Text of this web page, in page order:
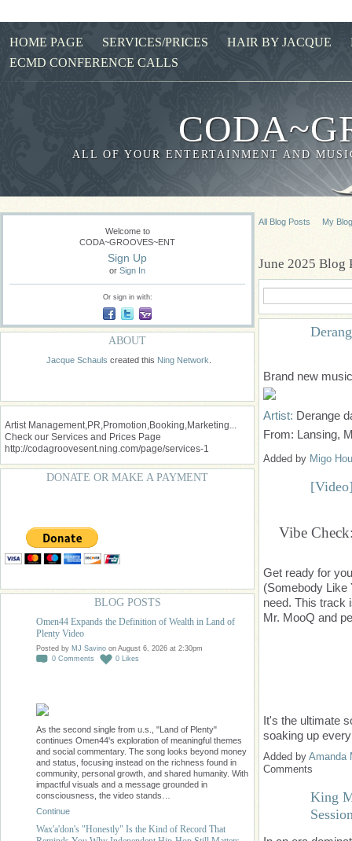
HOME PAGE SERVICES/PRICES HAIR BY JACQUE
ECMD CONFERENCE CALLS
ALL OF YOUR ENTERTAINMENT AND
Welcome to
CODA~GROOVES~ENT
Sign Up
or Sign In
Or sign in with:
ABOUT
Jacque Schauls created this Ning Network
Artist Management,PR,Promotion,Booking,Marketing...
Check our Services and Prices Page
http://codagroovesent.ning.com/page/services-1
DONATE OR MAKE A PAYMENT
BLOG POSTS
Omen44 Expands the Definition of Wealth in Land of
Plenty Video
Posted by MJ Savino on August 6, 2026 at 2:30pm
0 Comments 0 Likes
As the second single from u.s., "Land of Plenty"
continues Omen44's exploration of meaningful themes
and social commentary. The song looks beyond money
and status, focusing instead on the richness found in
community, personal growth, and shared humanity. With
impactful visuals and a message grounded in
consciousness, the video stands…
Continue
Wax'a'don's "Honestly" Is the Kind of Record That
All Blog Posts My Blog
June 2025 Blog
Brand new
Artist: Derange
From: Lansing,
Added by Migo
Vibe
Get ready for
(Somebody Like
need. This track
Mr. MooQ and
It's the ultimate
soaking up
Added by Amanda
Comments
King